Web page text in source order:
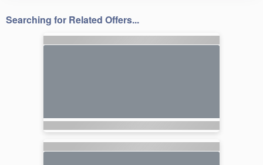
Searching for Related Offers...